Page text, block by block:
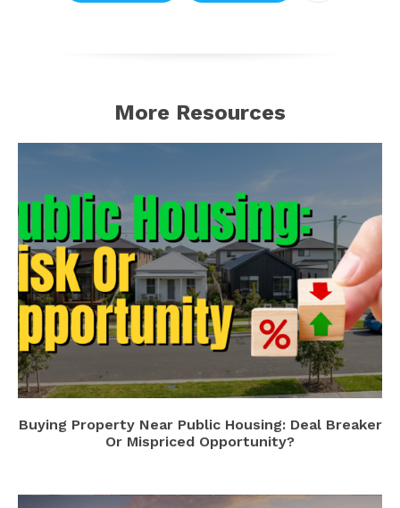
More Resources
Buying Property Near Public Housing: Deal Breaker
Or Mispriced Opportunity?